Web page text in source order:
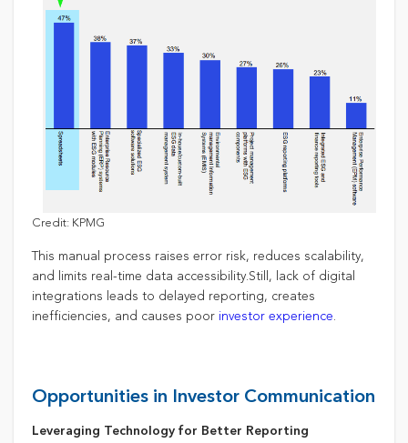
Credit: KPMG
This manual process raises error risk, reduces scalability,
and limits real-time data accessibility.Still, lack of digital
integrations leads to delayed reporting, creates
inefficiencies, and causes poor investor experience.
Opportunities in Investor Communication
Leveraging Technology for Better Reporting